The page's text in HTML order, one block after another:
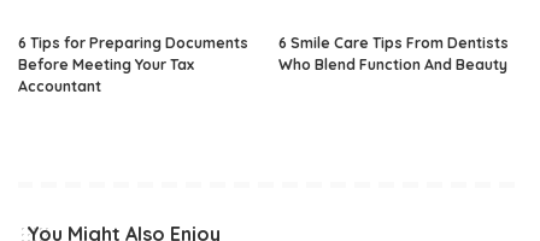
6 Tips for Preparing Documents
Before Meeting Your Tax
Accountant
6 Smile Care Tips From Dentists
Who Blend Function And Beauty
You Might Also Enjoy